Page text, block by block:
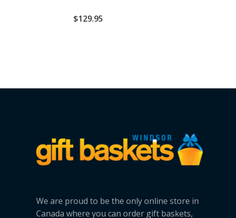
$129.95
We are proud to be the only online store in
Canada where you can order gift baskets,